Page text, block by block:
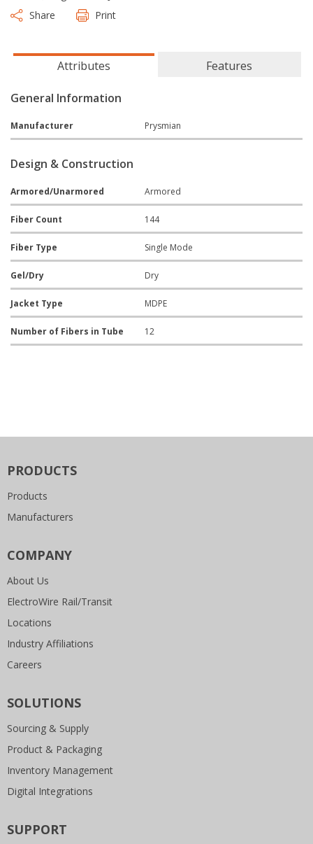
Share
Print
Attributes Features
General Information
Manufacturer Prysmian
Design & Construction
Armored/Unarmored Armored
Fiber Count 144
Fiber Type Single Mode
Gel/Dry Dry
Jacket Type MDPE
Number of Fibers in Tube 12
PRODUCTS
Products
Manufacturers
COMPANY
About Us
ElectroWire Rail/Transit
Locations
Industry Affiliations
Careers
SOLUTIONS
Sourcing & Supply
Product & Packaging
Inventory Management
Digital Integrations
SUPPORT